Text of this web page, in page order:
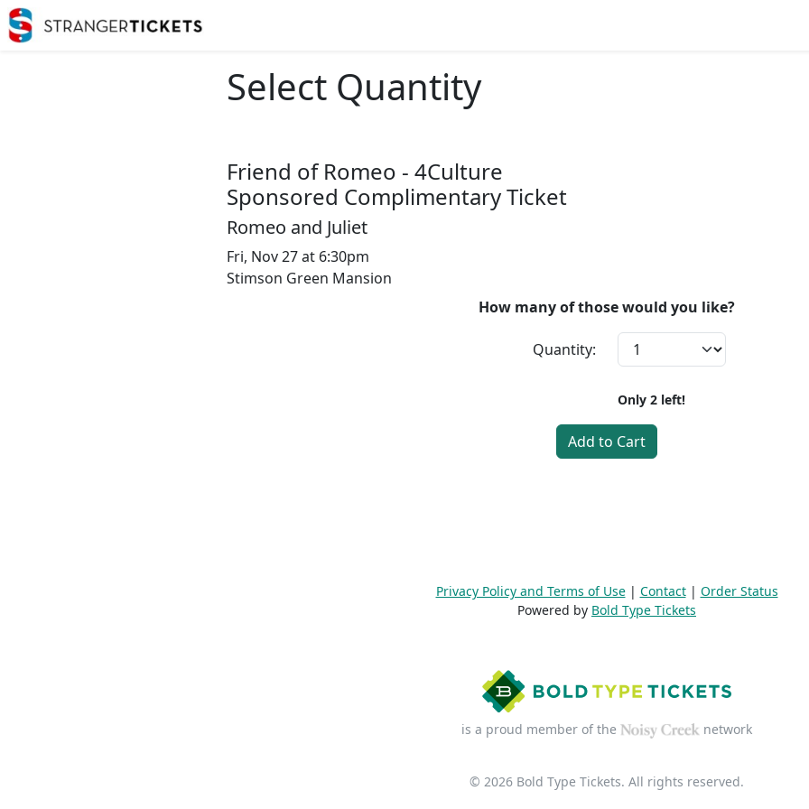
Select Quantity
Friend of Romeo - 4Culture
Sponsored Complimentary Ticket
Romeo and Juliet
Fri, Nov 27 at 6:30pm
Stimson Green Mansion
How many of those would you like?
Quantity:
Only 2 left!
Add to Cart
Privacy Policy and Terms of Use| Contact| Order Status
Powered by Bold Type Tickets
is a proud member of the network
© 2026 Bold Type Tickets. All rights reserved.